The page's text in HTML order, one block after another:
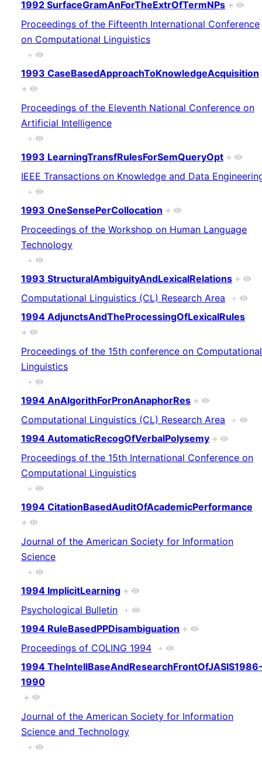
1992 SurfaceGramAnForTheExtrOfTermNPs +
Proceedings of the Fifteenth International Conference
on Computational Linguistics
+
1993 CaseBasedApproachToKnowledgeAcquisition
+
Proceedings of the Eleventh National Conference on
Artificial Intelligence
+
1993 LearningTransfRulesForSemQueryOpt +
IEEE Transactions on Knowledge and Data
+
1993 OneSensePerCollocation +
Proceedings of the Workshop on Human Language
Technology
+
1993 StructuralAmbiguityAndLexicalRelations +
Computational Linguistics (CL) Research Area +
1994 AdjunctsAndTheProcessingOfLexicalRules
+
Proceedings of the 15th conference on Computational
Linguistics
+
1994 AnAlgorithForPronAnaphorRes +
Computational Linguistics (CL) Research Area +
1994 AutomaticRecogOfVerbalPolysemy +
Proceedings of the 15th International Conference on
Computational Linguistics
+
1994 CitationBasedAuditOfAcademicPerformance
+
Journal of the American Society for Information
Science
+
1994 ImplicitLearning +
Psychological Bulletin +
1994 RuleBasedPPDisambiguation +
Proceedings of COLING 1994 +
1994
1990
+
Journal of the American Society for Information
Science and Technology
+